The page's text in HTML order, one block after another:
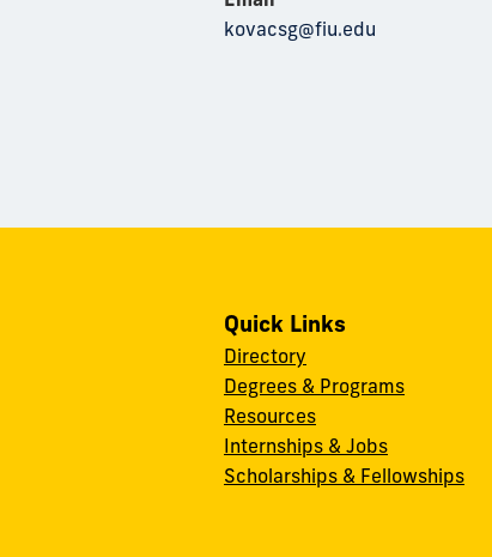
kovacsg@fiu.edu
Quick Links
Directory
Degrees & Programs
Resources
Internships & Jobs
Scholarships & Fellowships